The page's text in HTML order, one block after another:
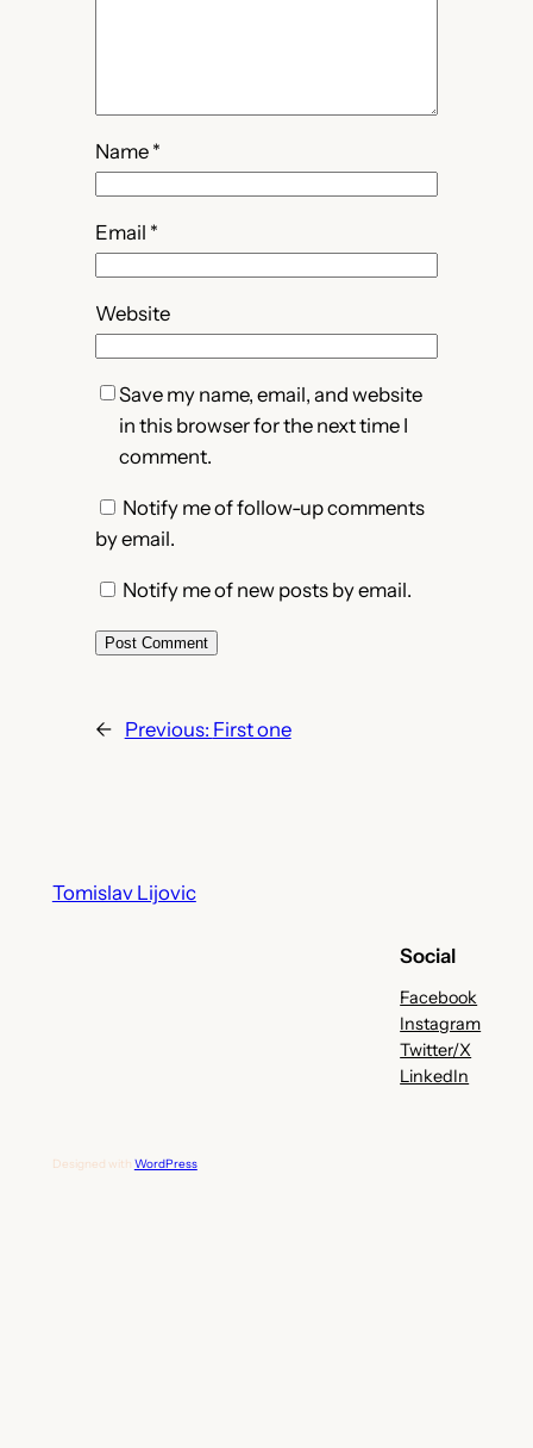
Name *
Email *
Website
Save my name, email, and website
in this browser for the next time I
comment.
Notify me of follow-up comments
by email.
Notify me of new posts by email.
← Previous: First one
Tomislav Lijovic
Social
Facebook
Instagram
Twitter/X
LinkedIn
Designed with WordPress